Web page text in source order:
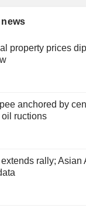
property prices
anchored by
ructions
rally; Asian